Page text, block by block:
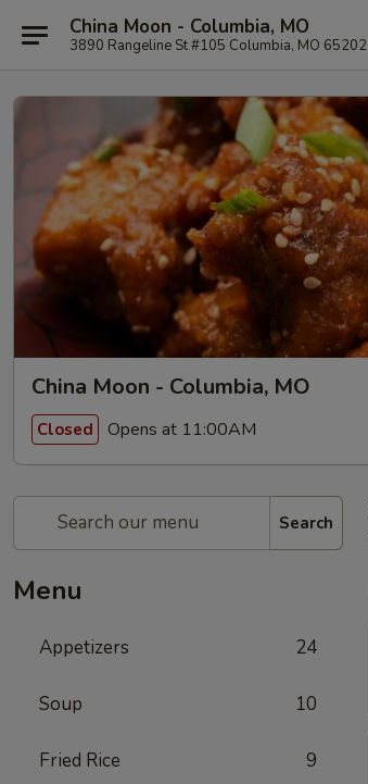
China Moon - Columbia, MO
3890 Rangeline St #105 Columbia, MO 65202
China Moon - Columbia, MO
Closed Opens at 11:00AM
Search
Menu
Appetizers 24
Soup 10
Fried Rice 9